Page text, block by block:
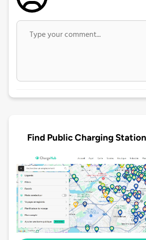
Find Public Charging